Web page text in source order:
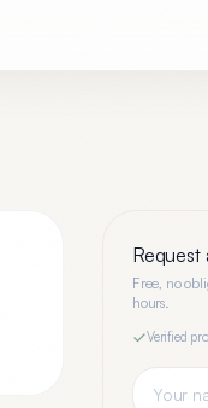
Request
Free, no
hours.
Verified